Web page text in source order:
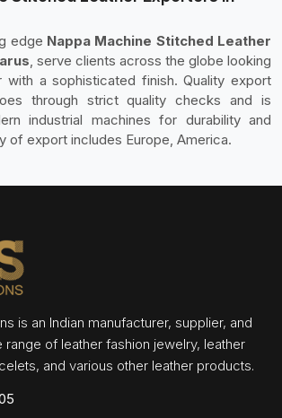
edge Nappa Machine Stitched Leather
, serve clients across the globe looking
with a sophisticated finish. Quality export
through strict quality checks and is
industrial machines for durability and
of export includes Europe, America.
is an Indian manufacturer, supplier, and
of leather fashion jewelry, leather
and various other leather products.